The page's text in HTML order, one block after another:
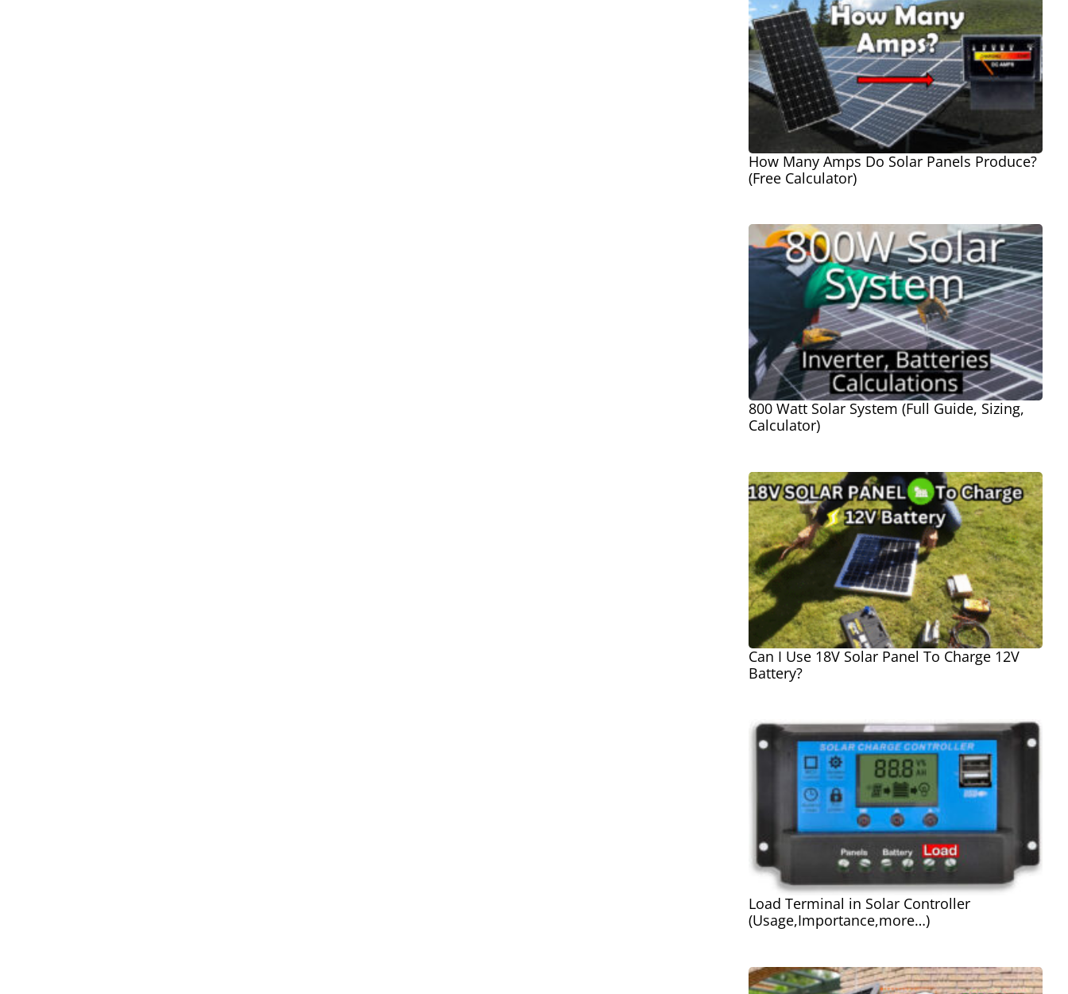
How Many Amps Do Solar Panels Produce?
(Free Calculator)
800 Watt Solar System (Full Guide, Sizing,
Calculator)
Can I Use 18V Solar Panel To Charge 12V
Battery?
Load Terminal in Solar Controller
(Usage,Importance,more…)